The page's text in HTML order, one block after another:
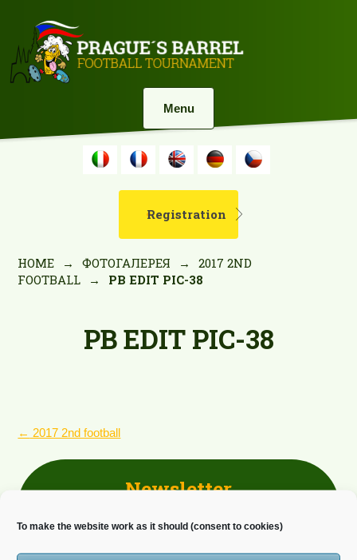
To make the website work as it should (consent to cookies)
Menu
Registration
HOME → ФОТОГАЛЕРЕЯ →
2017 2ND
FOOTBALL
→ PB EDIT PIC-38
PB EDIT PIC-38
POST
NAVIGATION
← 2017 2nd football
Newsletter
Do you wish to receive news?